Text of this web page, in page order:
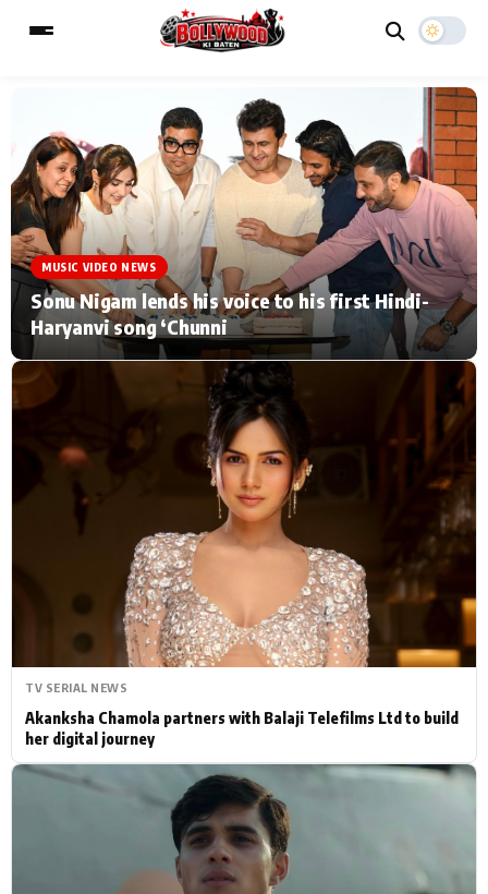
MAIN MENU
Home Music Video News
TV Serial News Press Release
Movie Review Video
Filmy Fun Celebrity Life
CATEGORIES
Hollywood News
Bollywood News
Bhojpuri News
ESC
Type to search posts…
MUSIC VIDEO NEWS
Sonu Nigam lends his voice to his first Hindi-
Haryanvi song ‘Chunni
TV SERIAL NEWS
Akanksha Chamola partners with Balaji Telefilms Ltd to build
her digital journey